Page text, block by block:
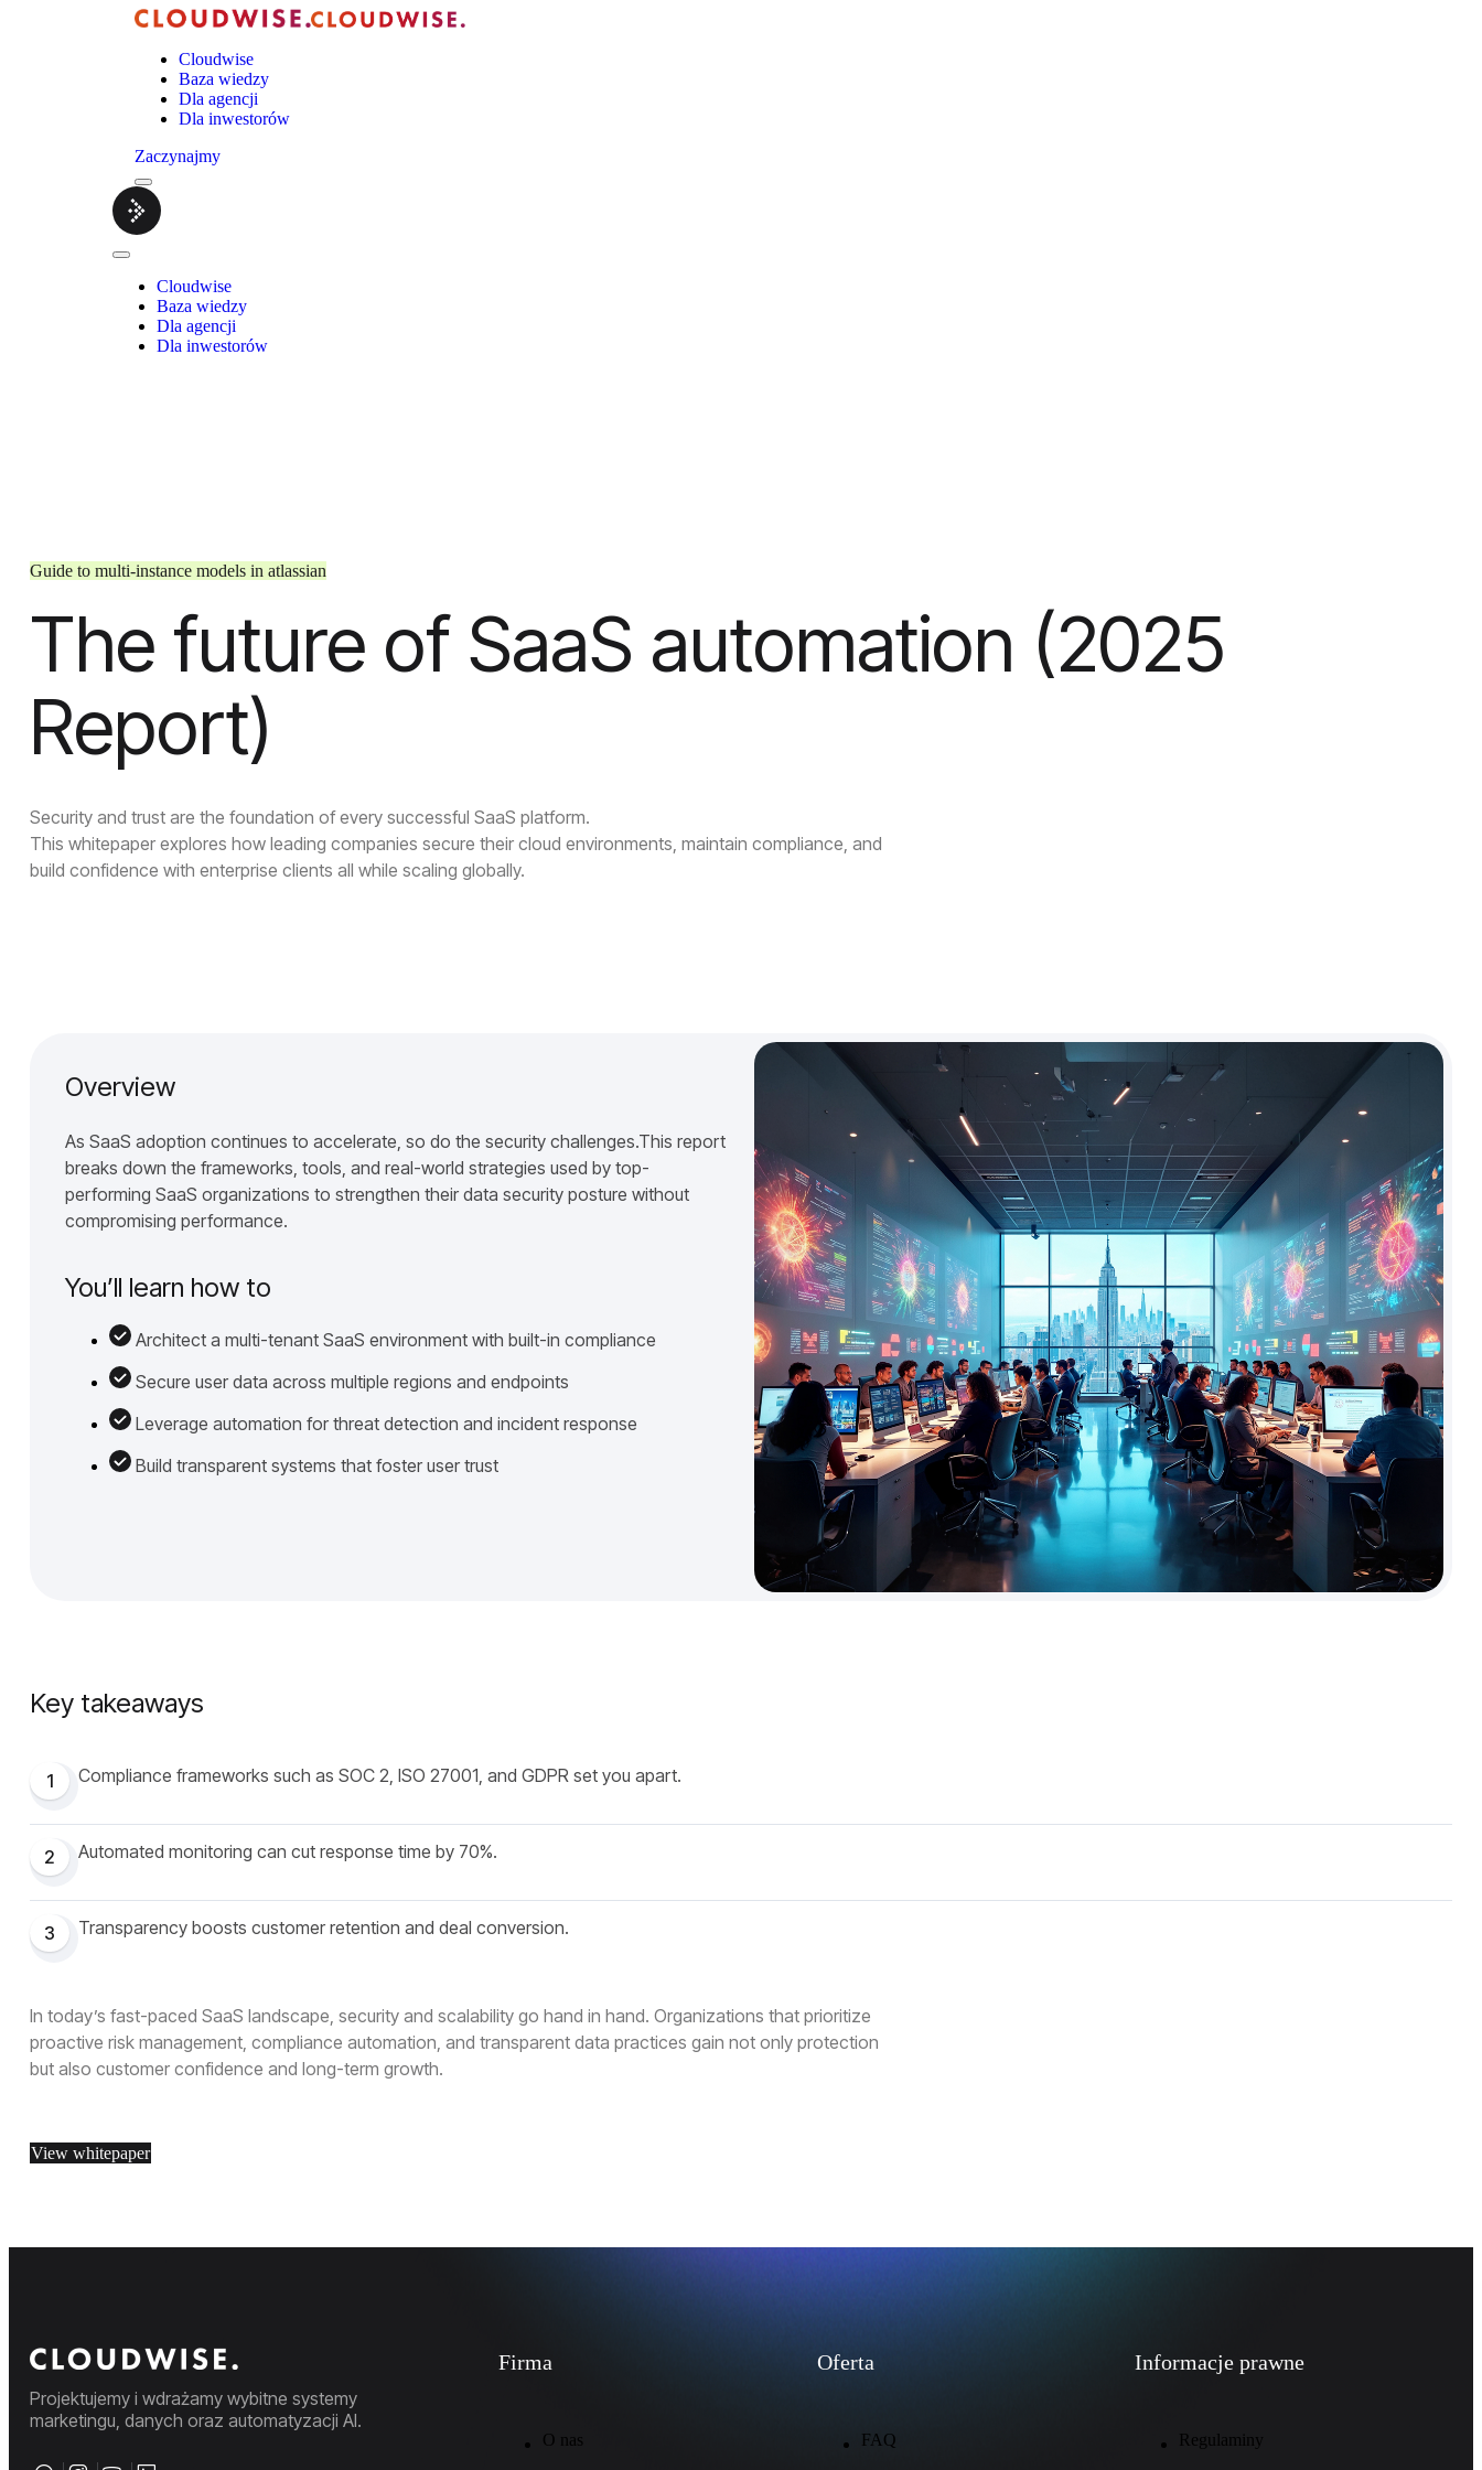
Cloudwise
Baza wiedzy
Dla agencji
Dla inwestorów
Zaczynajmy
Menu
Cloudwise.
Close
Cloudwise
Baza wiedzy
Dla agencji
Dla inwestorów
Guide to multi-instance models in atlassian
The future of SaaS automation (2025
Report)
Security and trust are the foundation of every successful SaaS platform.
This whitepaper explores how leading companies secure their cloud environments, maintain compliance, and
build confidence with enterprise clients all while scaling globally.
Overview
As SaaS adoption continues to accelerate, so do the security challenges.This report
breaks down the frameworks, tools, and real-world strategies used by top-
performing SaaS organizations to strengthen their data security posture without
compromising performance.
You’ll learn how to
Architect a multi-tenant SaaS environment with built-in compliance
Secure user data across multiple regions and endpoints
Leverage automation for threat detection and incident response
Build transparent systems that foster user trust
Key takeaways
1 Compliance frameworks such as SOC 2, ISO 27001, and GDPR set you apart.
2 Automated monitoring can cut response time by 70%.
3 Transparency boosts customer retention and deal conversion.
In today’s fast-paced SaaS landscape, security and scalability go hand in hand. Organizations that prioritize
proactive risk management, compliance automation, and transparent data practices gain not only protection
but also customer confidence and long-term growth.
View whitepaper
Projektujemy i wdrażamy wybitne systemy
marketingu, danych oraz automatyzacji AI.
Firma
O nas
Oferta
FAQ
Informacje prawne
Regulaminy